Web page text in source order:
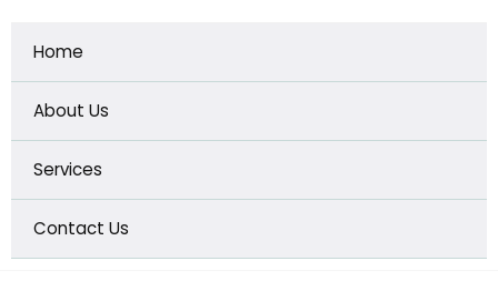
Home
About Us
Services
Contact Us